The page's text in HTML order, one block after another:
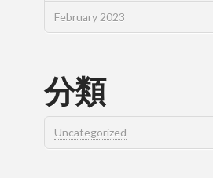
February 2023
分類
Uncategorized